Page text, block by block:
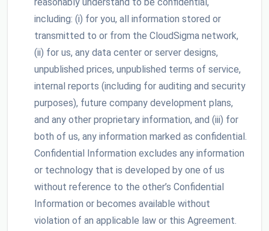
including: (i) for you, all information stored or
transmitted to or from the CloudSigma network,
(ii) for us, any data center or server designs,
unpublished prices, unpublished terms of service,
internal reports (including for auditing and security
purposes), future company development plans,
and any other proprietary information, and (iii) for
both of us, any information marked as confidential.
Confidential Information excludes any information
or technology that is developed by one of us
without reference to the other’s Confidential
Information or becomes available without
violation of an applicable law or this Agreement.